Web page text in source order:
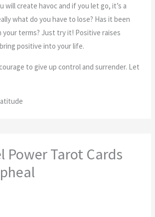
will create havoc and if you let go, it’s a
what do you have to lose? Has it been
your terms? Just try it! Positive raises
positive into your life.
to give up control and surrender. Let
Power Tarot Cards